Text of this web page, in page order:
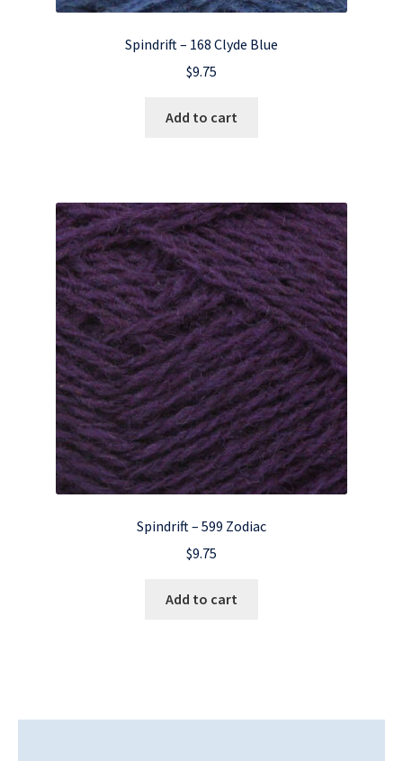
Spindrift – 168 Clyde Blue
$9.75
Add to cart
Spindrift – 599 Zodiac
$9.75
Add to cart